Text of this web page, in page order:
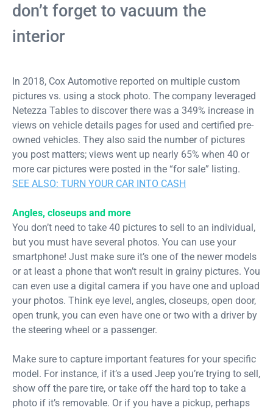
don’t forget to vacuum the
interior
In 2018, Cox Automotive reported on multiple custom
pictures vs. using a stock photo. The company leveraged
Netezza Tables to discover there was a 349% increase in
views on vehicle details pages for used and certified pre-
owned vehicles. They also said the number of pictures
you post matters; views went up nearly 65% when 40 or
more car pictures were posted in the “for sale” listing.
SEE ALSO: TURN YOUR CAR INTO CASH
Angles, closeups and more
You don’t need to take 40 pictures to sell to an individual,
but you must have several photos. You can use your
smartphone! Just make sure it’s one of the newer models
or at least a phone that won’t result in grainy pictures. You
can even use a digital camera if you have one and upload
your photos. Think eye level, angles, closeups, open door,
open trunk, you can even have one or two with a driver by
the steering wheel or a passenger.
Make sure to capture important features for your specific
model. For instance, if it’s a used Jeep you’re trying to sell,
show off the pare tire, or take off the hard top to take a
photo if it’s removable. Or if you have a pickup, perhaps